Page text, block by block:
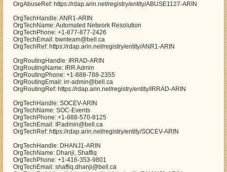
OrgAbuseRef: https://rdap.arin.net/registry/entity/ABUSE1127-ARIN
OrgTechHandle: ANR1-ARIN
OrgTechName: Automated Network Resolution
OrgTechPhone: +1-877-877-2426
OrgTechEmail: bwnteam@bell.ca
OrgTechRef: https://rdap.arin.net/registry/entity/ANR1-ARIN
OrgRoutingHandle: IRRAD-ARIN
OrgRoutingName: IRR Admin
OrgRoutingPhone: +1-888-788-2355
OrgRoutingEmail: irr-admin@bell.ca
OrgRoutingRef: https://rdap.arin.net/registry/entity/IRRAD-ARIN
OrgTechHandle: SOCEV-ARIN
OrgTechName: SOC-Events
OrgTechPhone: +1-888-570-8125
OrgTechEmail: IP.admin@bell.ca
OrgTechRef: https://rdap.arin.net/registry/entity/SOCEV-ARIN
OrgTechHandle: DHANJ1-ARIN
OrgTechName: Dhanji, Shaffiq
OrgTechPhone: +1-416-353-9801
OrgTechEmail: shaffiq.dhanji@bell.ca